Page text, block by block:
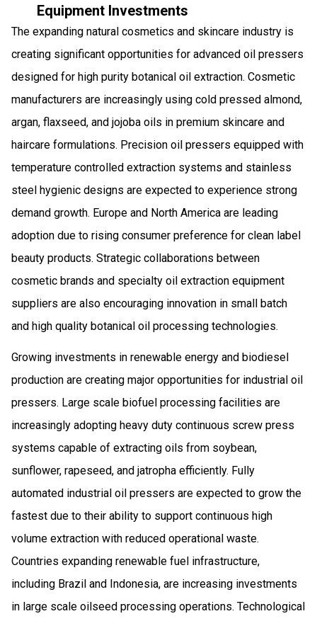
Equipment Investments
The expanding natural cosmetics and skincare industry is
creating significant opportunities for advanced oil pressers
designed for high purity botanical oil extraction. Cosmetic
manufacturers are increasingly using cold pressed almond,
argan, flaxseed, and jojoba oils in premium skincare and
haircare formulations. Precision oil pressers equipped with
temperature controlled extraction systems and stainless
steel hygienic designs are expected to experience strong
demand growth. Europe and North America are leading
adoption due to rising consumer preference for clean label
beauty products. Strategic collaborations between
cosmetic brands and specialty oil extraction equipment
suppliers are also encouraging innovation in small batch
and high quality botanical oil processing technologies.
Growing investments in renewable energy and biodiesel
production are creating major opportunities for industrial oil
pressers. Large scale biofuel processing facilities are
increasingly adopting heavy duty continuous screw press
systems capable of extracting oils from soybean,
sunflower, rapeseed, and jatropha efficiently. Fully
automated industrial oil pressers are expected to grow the
fastest due to their ability to support continuous high
volume extraction with reduced operational waste.
Countries expanding renewable fuel infrastructure,
including Brazil and Indonesia, are increasing investments
in large scale oilseed processing operations. Technological